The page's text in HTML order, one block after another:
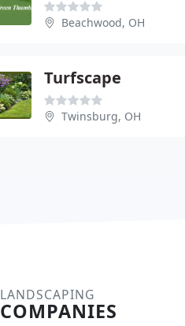
Beachwood, OH
Turfscape
Twinsburg, OH
LANDSCAPING
COMPANIES